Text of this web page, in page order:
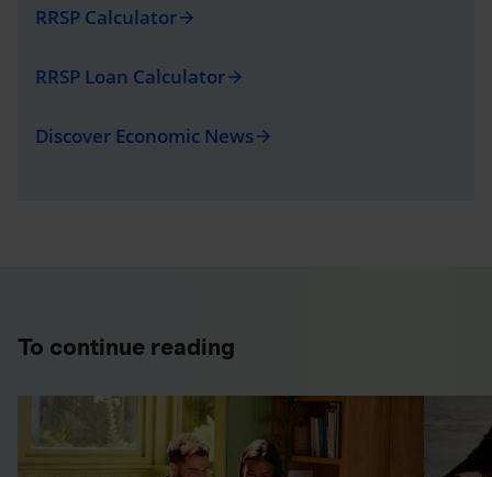
RRSP Calculatorarrow_forward
RRSP Loan Calculatorarrow_forward
Discover Economic Newsarrow_forward
To continue reading